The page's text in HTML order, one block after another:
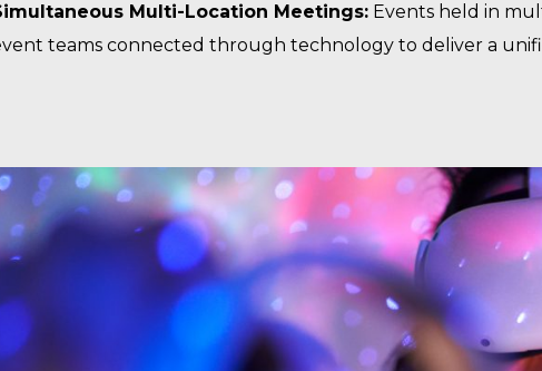
Multi-Location Meetings: Events held in
teams connected through technology to deliver a